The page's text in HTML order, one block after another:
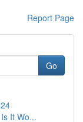
Report Page
Go
It Wo...